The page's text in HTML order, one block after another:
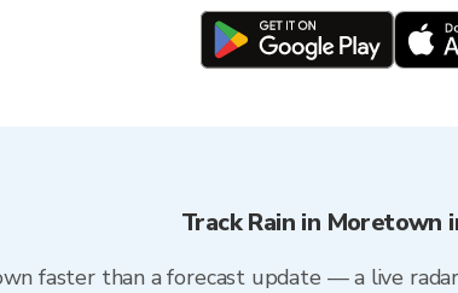
Track Rain in Moretown
faster than a forecast update — a live